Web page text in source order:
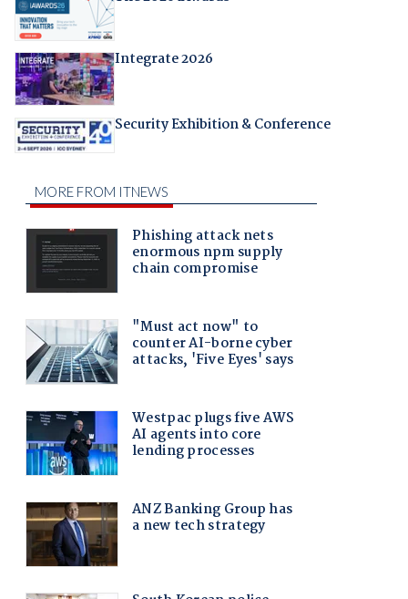
Integrate 2026
Security Exhibition & Conference